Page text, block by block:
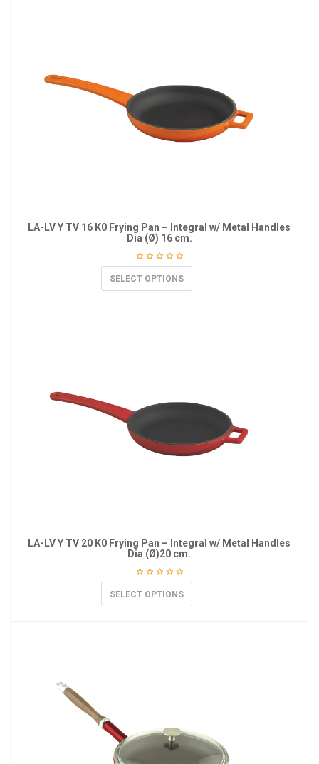
LA-LV Y TV 16 K0 Frying Pan – Integral w/ Metal Handles
Dia (Ø) 16 cm.
SELECT OPTIONS
LA-LV Y TV 20 K0 Frying Pan – Integral w/ Metal Handles
Dia (Ø)20 cm.
SELECT OPTIONS